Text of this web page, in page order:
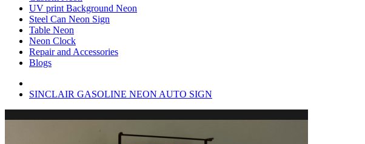
UV print Background Neon
Steel Can Neon Sign
Table Neon
Neon Clock
Repair and Accessories
Blogs
SINCLAIR GASOLINE NEON AUTO SIGN